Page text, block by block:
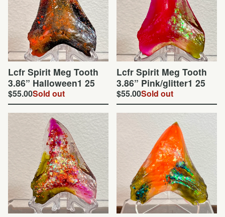
Lcfr Spirit Meg Tooth
3.86” Halloween1 25
$55.00Sold out
Lcfr Spirit Meg Tooth
3.86” Pink/glitter1 25
$55.00Sold out